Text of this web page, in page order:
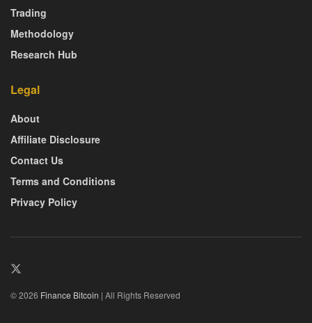
Trading
Methodology
Research Hub
Legal
About
Affiliate Disclosure
Contact Us
Terms and Conditions
Privacy Policy
© 2026 Finance Bitcoin | All Rights Reserved